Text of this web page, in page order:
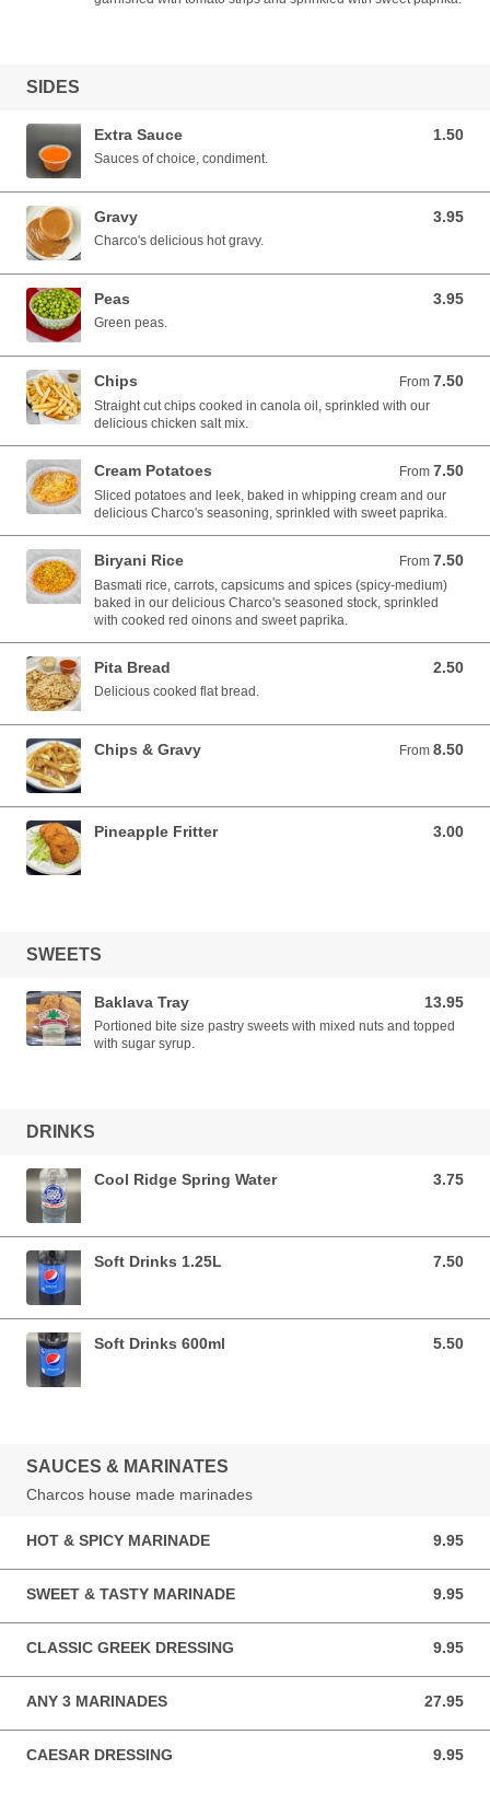
SIDES
Extra Sauce 1.50
1.50 AUD
Sauces of choice, condiment.
Gravy 3.95
3.95 AUD
Charco's delicious hot gravy.
Peas 3.95
3.95 AUD
Green peas.
Chips From 7.50
From 7.50 AUD
Straight cut chips cooked in canola oil, sprinkled with our
delicious chicken salt mix.
Cream Potatoes From 7.50
From 7.50 AUD
Sliced potatoes and leek, baked in whipping cream and our
delicious Charco's seasoning, sprinkled with sweet paprika.
Biryani Rice From 7.50
From 7.50 AUD
Basmati rice, carrots, capsicums and spices (spicy-medium)
baked in our delicious Charco's seasoned stock, sprinkled
with cooked red oinons and sweet paprika.
Pita Bread 2.50
2.50 AUD
Delicious cooked flat bread.
Chips & Gravy From 8.50
From 8.50 AUD
Pineapple Fritter 3.00
3.00 AUD
SWEETS
Baklava Tray 13.95
13.95 AUD
Portioned bite size pastry sweets with mixed nuts and topped
with sugar syrup.
DRINKS
Cool Ridge Spring Water 3.75
3.75 AUD
Soft Drinks 1.25L 7.50
7.50 AUD
Soft Drinks 600ml 5.50
5.50 AUD
SAUCES & MARINATES
Charcos house made marinades
HOT & SPICY MARINADE 9.95
9.95 AUD
SWEET & TASTY MARINADE 9.95
9.95 AUD
CLASSIC GREEK DRESSING 9.95
9.95 AUD
ANY 3 MARINADES 27.95
27.95 AUD
CAESAR DRESSING 9.95
9.95 AUD